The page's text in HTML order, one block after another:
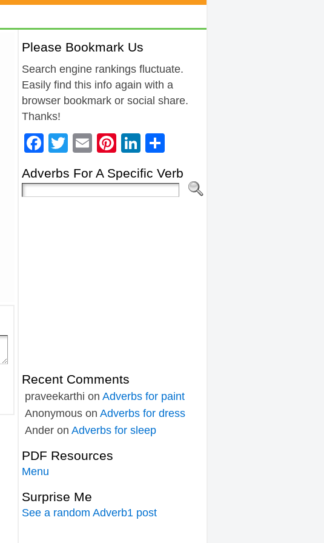
Please Bookmark Us
Search engine rankings fluctuate.
Easily find this info again with a
browser bookmark or social share.
Thanks!
Facebook
Twitter
EmailPinterest
LinkedIn
Adverbs For A Specific Verb
Recent Comments
praveekarthi on Adverbs for paint
Anonymous on Adverbs for dress
Ander on Adverbs for sleep
PDF Resources
Menu
Surprise Me
See a random Adverb1 post